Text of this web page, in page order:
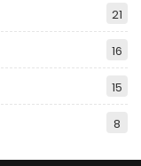
21
16
15
8